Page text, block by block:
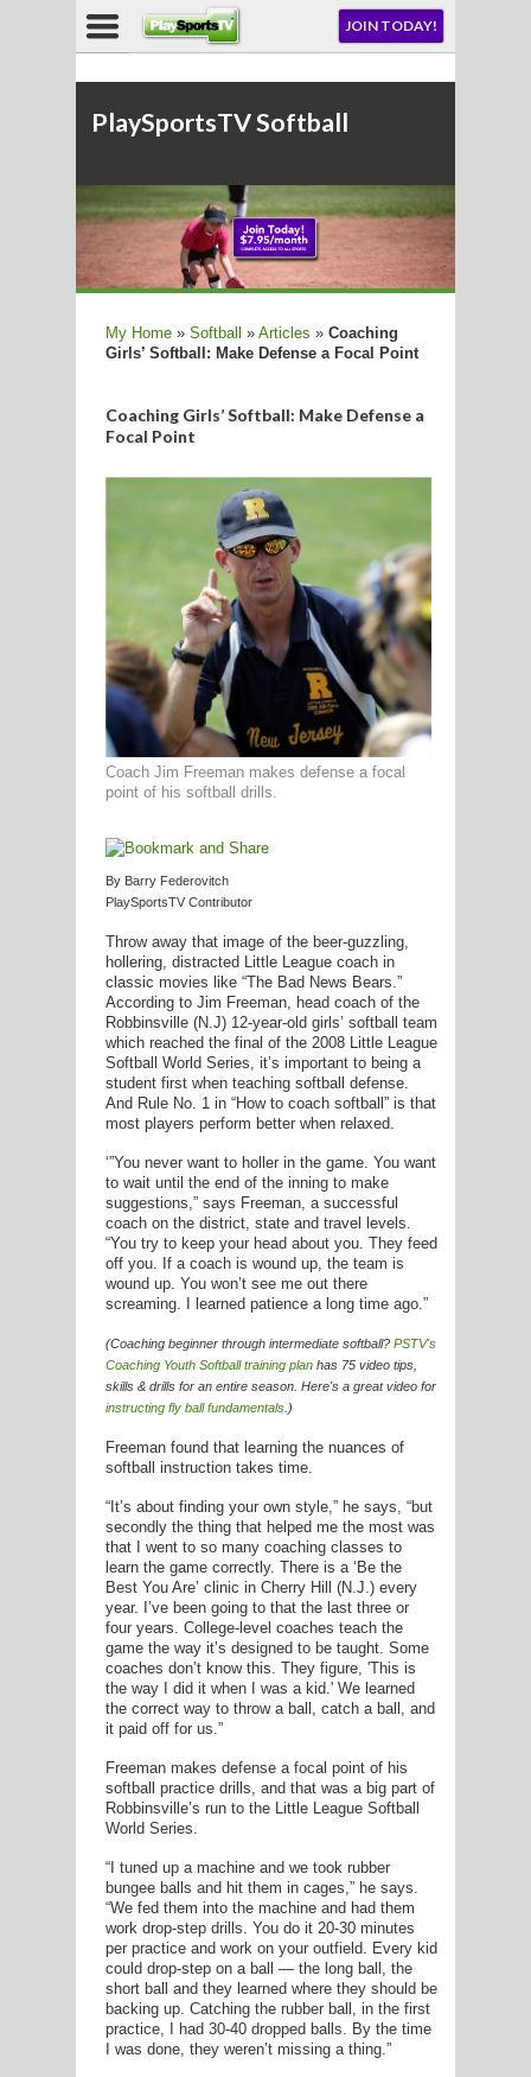
JOIN TODAY!
PlaySportsTV Softball
My Home » Softball » Articles » Coaching
Girls’ Softball: Make Defense a Focal Point
Coaching Girls’ Softball: Make Defense a
Focal Point
Coach Jim Freeman makes defense a focal
point of his softball drills.
By Barry Federovitch
PlaySportsTV Contributor
Throw away that image of the beer-guzzling,
hollering, distracted Little League coach in
classic movies like “The Bad News Bears.”
According to Jim Freeman, head coach of the
Robbinsville (N.J) 12-year-old girls’ softball team
which reached the final of the 2008 Little League
Softball World Series, it’s important to being a
student first when teaching softball defense.
And Rule No. 1 in “How to coach softball” is that
most players perform better when relaxed.
‘”You never want to holler in the game. You want
to wait until the end of the inning to make
suggestions,” says Freeman, a successful
coach on the district, state and travel levels.
“You try to keep your head about you. They feed
off you. If a coach is wound up, the team is
wound up. You won’t see me out there
screaming. I learned patience a long time ago.”
(Coaching beginner through intermediate softball? PSTV's
Coaching Youth Softballtraining plan has 75 video tips,
skills & drills for an entire season. Here's a great video for
instructing fly ball fundamentals.)
Freeman found that learning the nuances of
softball instruction takes time.
“It’s about finding your own style,” he says, “but
secondly the thing that helped me the most was
that I went to so many coaching classes to
learn the game correctly. There is a ‘Be the
Best You Are’ clinic in Cherry Hill (N.J.) every
year. I’ve been going to that the last three or
four years. College-level coaches teach the
game the way it’s designed to be taught. Some
coaches don’t know this. They figure, 'This is
the way I did it when I was a kid.' We learned
the correct way to throw a ball, catch a ball, and
it paid off for us.”
Freeman makes defense a focal point of his
softball practice drills, and that was a big part of
Robbinsville’s run to the Little League Softball
World Series.
“I tuned up a machine and we took rubber
bungee balls and hit them in cages,” he says.
“We fed them into the machine and had them
work drop-step drills. You do it 20-30 minutes
per practice and work on your outfield. Every kid
could drop-step on a ball — the long ball, the
short ball and they learned where they should be
backing up. Catching the rubber ball, in the first
practice, I had 30-40 dropped balls. By the time
I was done, they weren’t missing a thing.”